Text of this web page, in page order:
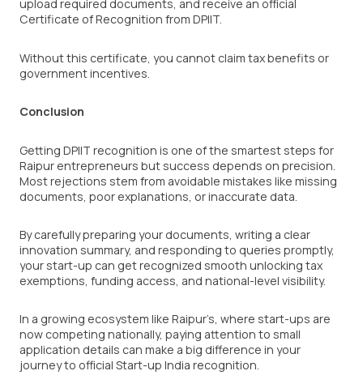
upload required documents, and receive an official
Certificate of Recognition from DPIIT.
Without this certificate, you cannot claim tax benefits or
government incentives.
Conclusion
Getting DPIIT recognition is one of the smartest steps for
Raipur entrepreneurs but success depends on precision.
Most rejections stem from avoidable mistakes like missing
documents, poor explanations, or inaccurate data.
By carefully preparing your documents, writing a clear
innovation summary, and responding to queries promptly,
your start-up can get recognized smooth unlocking tax
exemptions, funding access, and national-level visibility.
In a growing ecosystem like Raipur’s, where start-ups are
now competing nationally, paying attention to small
application details can make a big difference in your
journey to official Start-up India recognition.